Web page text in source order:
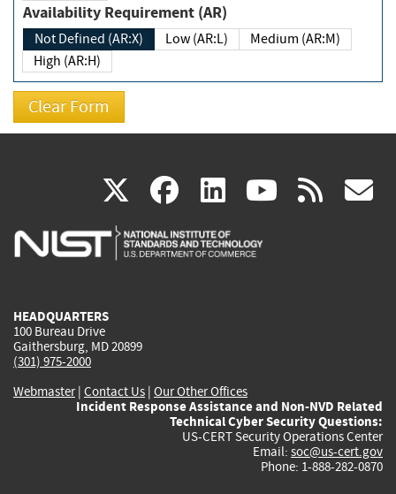
Availability Requirement (AR)
Not Defined (AR:X) Low (AR:L)
Medium (AR:M)
High (AR:H)
X(link
is
facebook
(link
is
linkedin
(link
is
(link rss
HEADQUARTERS
100 Bureau Drive
Gaithersburg, MD 20899
(301) 975-2000
Webmaster| Contact Us | Our Other Offices
Incident Response Assistance and Non-NVD Related
Technical Cyber Security Questions:
US-CERT Security Operations Center
Email: soc@us-cert.gov
Phone: 1-888-282-0870